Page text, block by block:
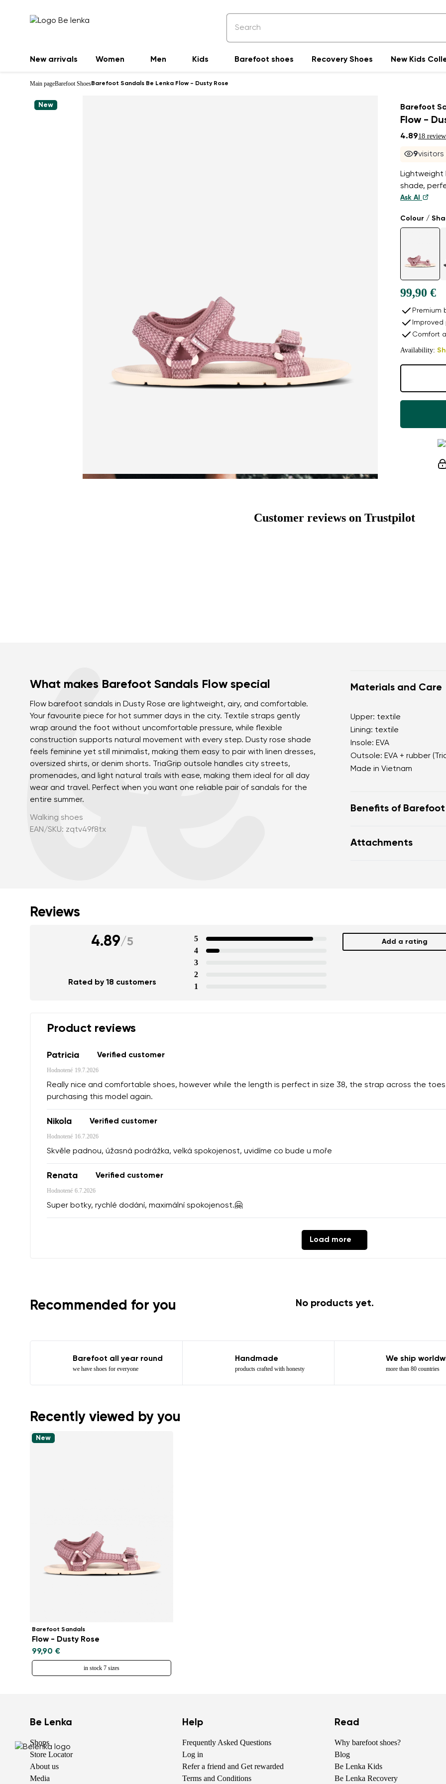
New arrivals Women Men Kids Barefoot shoes Recovery Shoes New Kids
Change
Main pageBarefoot ShoesBarefoot Sandals Be Lenka Flow - Dusty Rose
New Barefoot
Flow -
4.8918
9
shade,
Ask AI
Colour /
99,90 €
Premium
Comfort
Availability:
Customer reviews on Trustpilot
What makes Barefoot Sandals Flow special
Flow barefoot sandals in Dusty Rose are lightweight, airy, and comfortable.
Your favourite piece for hot summer days in the city. Textile straps gently
wrap around the foot without uncomfortable pressure, while flexible
construction supports natural movement with every step. Dusty rose shade
feels feminine yet still minimalist, making them easy to pair with linen dresses,
oversized shirts, or denim shorts. TriaGrip outsole handles city streets,
promenades, and light natural trails with ease, making them ideal for all day
wear and travel. Perfect when you want one reliable pair of sandals for the
entire summer.
Walking shoes
EAN/SKU: zqtv49f8tx
Materials and Care
Upper: textile
Lining: textile
Insole: EVA
Outsole: EVA + rubber
Made in Vietnam
Benefits of Barefoot
suitable for the city
Attachments
Your name and surname
Question
Reviews
4.89/5
Rated by 18 customers
5
4
3
2
1
Add a rating
Product reviews
Patricia Verified customer
Hodnotené 19.7.2026
Really nice and comfortable shoes, however while the length is perfect in size 38, the strap across the
purchasing this model again.
Nikola Verified customer
Hodnotené 16.7.2026
Skvěle padnou, úžasná podrážka, velká spokojenost, uvidíme co bude u moře
Renata Verified customer
Hodnotené 6.7.2026
Super botky, rychlé dodání, maximální spokojenost.🤗
Load more
Your name
Rating
Recommended for you No products yet.
Barefoot all year round
we have shoes for everyone
Handmade
products crafted with honesty
We ship
more than 80 countries
Recently viewed by you
New
Barefoot Sandals
Flow - Dusty Rose
99,90 €
in stock 7 sizes
Be Lenka
Shops
Store Locator
About us
Media
Help
Frequently Asked Questions
Log in
Refer a friend and Get rewarded
Terms and Conditions
Read
Why barefoot shoes?
Blog
Be Lenka Kids
Be Lenka Recovery